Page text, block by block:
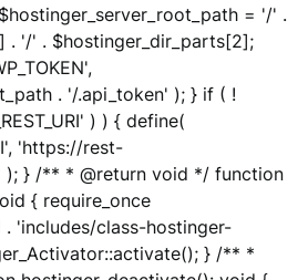
= '/' .
. '/' . $hostinger_dir_parts[2];
. '/.api_token' ); } if ( !
) ) { define(
'https://rest-
); } /** * @return void */ function
{ require_once
. 'includes/class-hostinger-
} /** *